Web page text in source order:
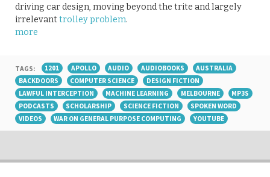
driving car design, moving beyond the trite and largely
irrelevanttrolley problem.
more
TAGS: 1201 APOLLO AUDIO AUDIOBOOKS
AUSTRALIA
BACKDOORS
COMPUTER SCIENCE
DESIGN FICTION
LAWFUL INTERCEPTION
MACHINE LEARNING MELBOURNE
MP3S
PODCASTS
SCHOLARSHIP SCIENCE FICTION
SPOKEN WORD
VIDEOS
WAR ON GENERAL PURPOSE COMPUTING YOUTUBE